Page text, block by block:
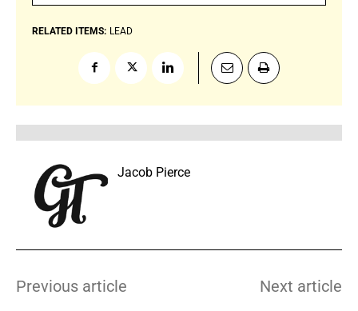
RELATED ITEMS: LEAD
Jacob Pierce
Previous article Next article